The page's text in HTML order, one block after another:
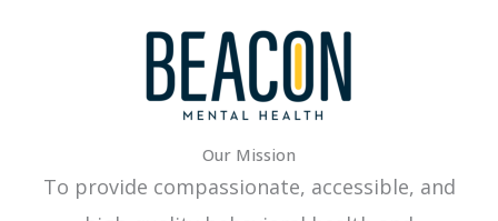
Our Mission
To provide compassionate, accessible, and